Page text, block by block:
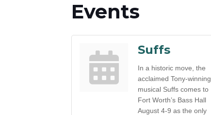
Events
Suffs
In a historic move, the
acclaimed Tony-winning
musical Suffs comes to
Fort Worth’s Bass Hall
August 4-9 as the only